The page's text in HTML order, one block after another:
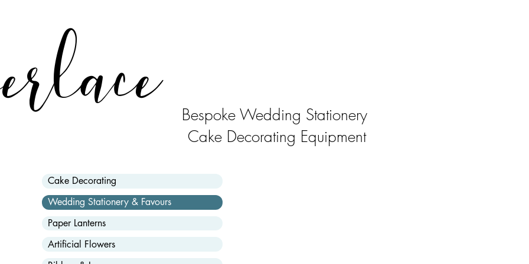
Bespoke Wedding Stationery
Cake Decorating Equipment
Cake Decorating
Wedding Stationery & Favours
Paper Lanterns
Artificial Flowers